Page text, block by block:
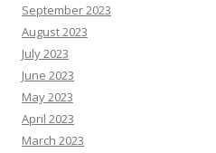
September 2023
August 2023
July 2023
June 2023
May 2023
April 2023
March 2023